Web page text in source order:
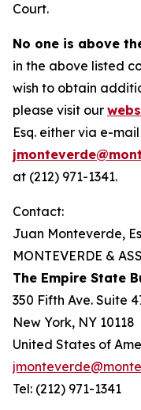
Court.
No one is above
in the above listed
wish to obtain
please visit our
Esq. either via e-
at (212) 971-1341.
Contact:
Juan Monteverde,
MONTEVERDE &
The Empire State
350 Fifth Ave. Suite
New York, NY 10118
United States of
Tel: (212) 971-1341